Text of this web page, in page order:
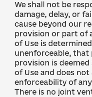
We shall not be
damage, delay, or
cause beyond our
provision or part of
of Use is
unenforceable,
provision is
of Use and does
enforceability of
There is no joint